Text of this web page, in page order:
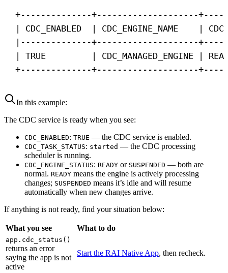
+--------------+--------------------
| CDC_ENABLED  |
|--------------+--------------------
| TRUE         |
+--------------+--------------------
In this example:
The CDC service is ready when you see:
CDC_ENABLED: TRUE — the CDC service is enabled.
CDC_TASK_STATUS: started — the CDC processing
scheduler is running.
CDC_ENGINE_STATUS: READY or SUSPENDED — both are
normal. READY means the engine is actively processing
changes; SUSPENDED means it’s idle and will resume
automatically when new changes arrive.
If anything is not ready, find your situation below:
What you see What to do
app.cdc_status()
returns an error
saying the app is not
active
Start the RAI Native App, then recheck.